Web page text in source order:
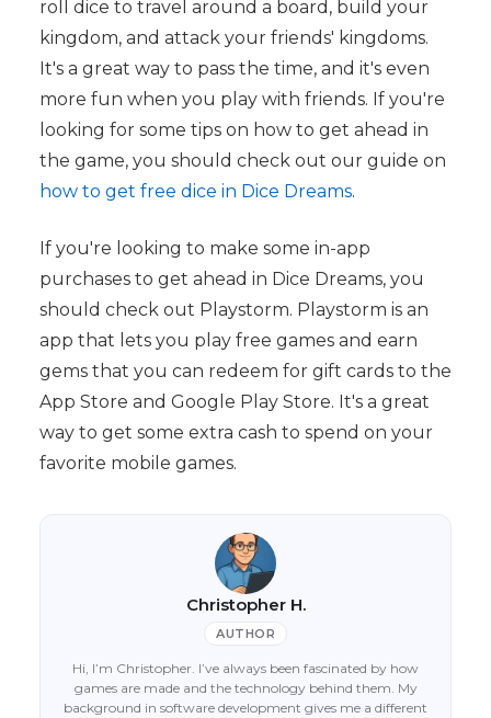
roll dice to travel around a board, build your
kingdom, and attack your friends' kingdoms.
It's a great way to pass the time, and it's even
more fun when you play with friends. If you're
looking for some tips on how to get ahead in
the game, you should check out our guide on
how to get free dice in Dice Dreams.
If you're looking to make some in-app
purchases to get ahead in Dice Dreams, you
should check out Playstorm. Playstorm is an
app that lets you play free games and earn
gems that you can redeem for gift cards to the
App Store and Google Play Store. It's a great
way to get some extra cash to spend on your
favorite mobile games.
Christopher H.
AUTHOR
Hi, I’m Christopher. I’ve always been fascinated by how
games are made and the technology behind them. My
background in software development gives me a different